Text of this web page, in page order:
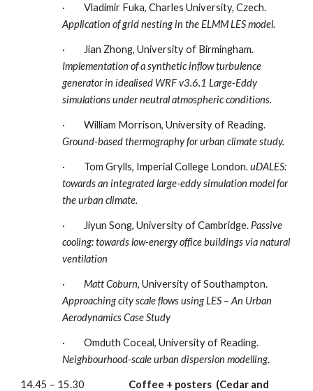
·         Vladimir Fuka, Charles University, Czech.
Application of grid nesting in the ELMM LES model.
·         Jian Zhong, University of Birmingham.
Implementation of a synthetic inflow turbulence
generator in idealised WRF v3.6.1 Large-Eddy
simulations under neutral atmospheric conditions.
Ground-based thermography for urban climate study.
·         Tom Grylls, Imperial College London. uDALES:
towards an integrated large-eddy simulation model for
the urban climate.
·         Jiyun Song, University of Cambridge. Passive
cooling: towards low-energy office buildings via natural
ventilation
· Matt Coburn
Approaching city scale flows using LES – An Urban
Aerodynamics Case Study
Neighbourhood-scale urban dispersion modelling.
14.45 – 15.30 Coffee + posters (Cedar and